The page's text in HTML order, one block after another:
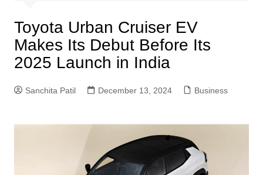
Toyota Urban Cruiser EV
Makes Its Debut Before Its
2025 Launch in India
Sanchita Patil December 13, 2024 Business